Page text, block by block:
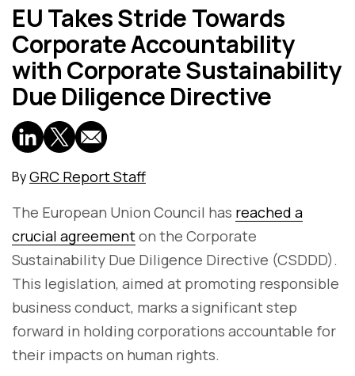
EU Takes Stride Towards
Corporate Accountability
with Corporate Sustainability
Due Diligence Directive
ByGRC Report Staff
The European Union Council has reached a
crucial agreementon the Corporate
Sustainability Due Diligence Directive (CSDDD).
This legislation, aimed at promoting responsible
business conduct, marks a significant step
forward in holding corporations accountable for
their impacts on human rights.